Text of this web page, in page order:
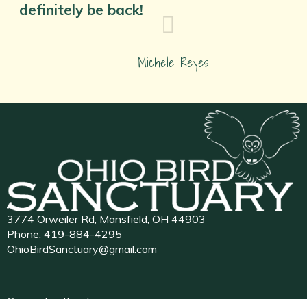
definitely be back!
Michele Reyes
3774 Orweiler Rd, Mansfield, OH 44903
Phone: 419-884-4295
OhioBirdSanctuary@gmail.com